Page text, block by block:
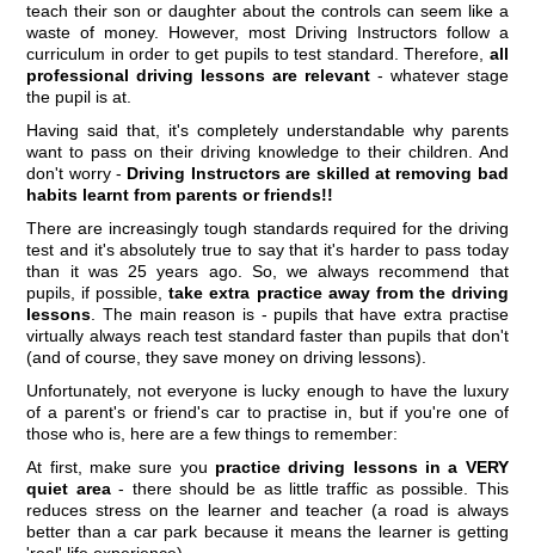
teach their son or daughter about the controls can seem like a
waste of money. However, most Driving Instructors follow a
curriculum in order to get pupils to test standard. Therefore, all
professional driving lessons are relevant- whatever stage
the pupil is at.
Having said that, it's completely understandable why parents
want to pass on their driving knowledge to their children. And
don't worry - Driving Instructors are skilled at removing bad
habits learnt from parents or friends!!
There are increasingly tough standards required for the driving
test and it's absolutely true to say that it's harder to pass today
than it was 25 years ago. So, we always recommend that
pupils, if possible,take extra practice away from the driving
lessons . The main reason is - pupils that have extra practise
virtually always reach test standard faster than pupils that don't
(and of course, they save money on driving lessons).
Unfortunately, not everyone is lucky enough to have the luxury
of a parent's or friend's car to practise in, but if you're one of
those who is, here are a few things to remember:
At first, make sure you practice driving lessons in a VERY
quiet area- there should be as little traffic as possible. This
reduces stress on the learner and teacher (a road is always
better than a car park because it means the learner is getting